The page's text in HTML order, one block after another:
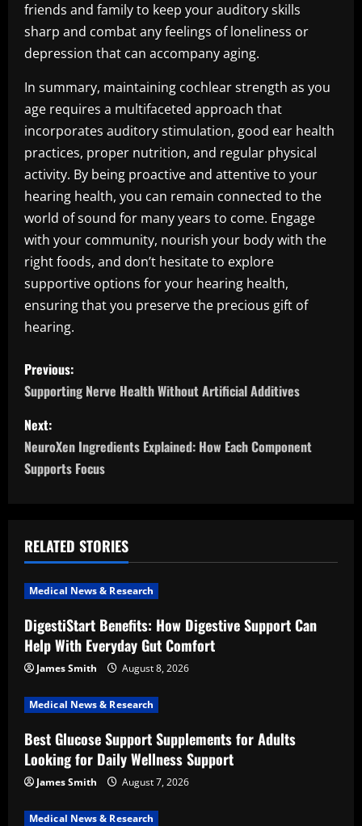
friends and family to keep your auditory skills
sharp and combat any feelings of loneliness or
depression that can accompany aging.
In summary, maintaining cochlear strength as you
age requires a multifaceted approach that
incorporates auditory stimulation, good ear health
practices, proper nutrition, and regular physical
activity. By being proactive and attentive to your
hearing health, you can remain connected to the
world of sound for many years to come. Engage
with your community, nourish your body with the
right foods, and don’t hesitate to explore
supportive options for your hearing health,
ensuring that you preserve the precious gift of
hearing.
P
o
s
t
a
v
i
g
a
t
i
o
n
Previous:
Supporting Nerve Health Without Artificial Additives
Next:
NeuroXen Ingredients Explained: How Each Component
Supports Focus
RELATED STORIES
Medical News & Research
DigestiStart Benefits: How Digestive Support Can
Help With Everyday Gut Comfort
James Smith August 8, 2026
Medical News & Research
Best Glucose Support Supplements for Adults
Looking for Daily Wellness Support
James Smith August 7, 2026
Medical News & Research